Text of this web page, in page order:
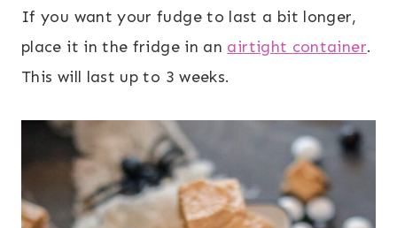
If you want your fudge to last a bit longer,
place it in the fridge in an airtight container.
This will last up to 3 weeks.